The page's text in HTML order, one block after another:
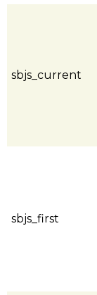
sbjs_current
sbjs_first